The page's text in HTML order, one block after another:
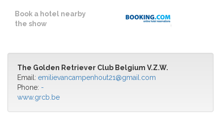
Book a hotel nearby
the show
The Golden Retriever Club Belgium V.Z.W.
Email: emilievancampenhout21@gmail.com
Phone: -
www.grcb.be